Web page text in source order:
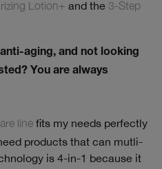
Lotion+ and the 3-Step
aging, and not looking
You are always
line fits my needs perfectly
products that can mutli-
is 4-in-1 because it